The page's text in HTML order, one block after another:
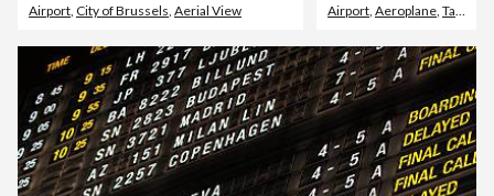
Airport City of Brussels Aerial View Airport, Aeroplane, Taking Off - Activity